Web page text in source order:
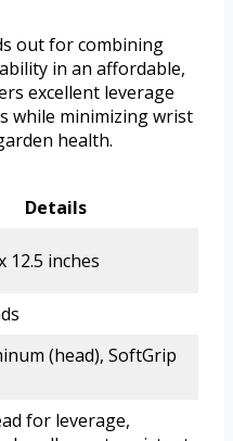
out for combining
in an affordable,
excellent leverage
while minimizing wrist
health.
Details
12.5 inches
(head), SoftGrip
for leverage,